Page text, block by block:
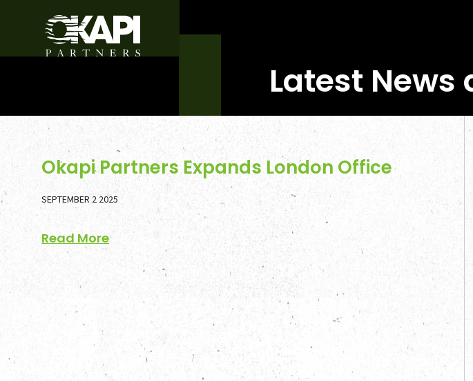
Latest
Okapi Partners Expands London Office
SEPTEMBER 2 2025
Read More